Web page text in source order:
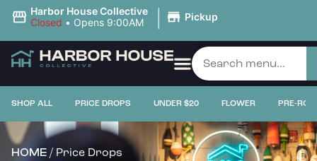
Harbor House Collective
Closed • Opens 9:00AM | Pickup
SHOP ALL PRICE DROPS UNDER $20 FLOWER PRE-
HOME / Price Drops